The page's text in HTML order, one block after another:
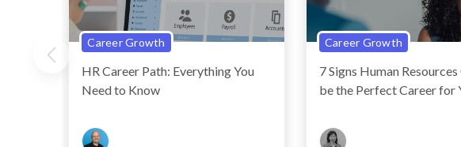
Career Growth
HR Career Path: Everything You
Need to Know
Career Growth
7 Signs Human
be the Perfect Career for